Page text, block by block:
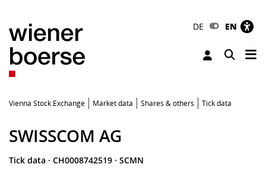
DE EN
Toggle
Vienna Stock Exchange Market data Shares & others Tick data
SWISSCOM AG
Tick data · CH0008742519 · SCMN